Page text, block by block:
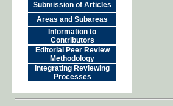
Submission of Articles
Areas and Subareas
Information to
Contributors
Editorial Peer Review
Methodology
Integrating Reviewing
Processes